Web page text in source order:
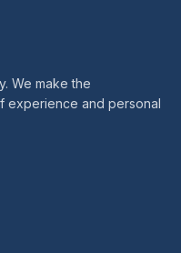
We make the
experience and personal